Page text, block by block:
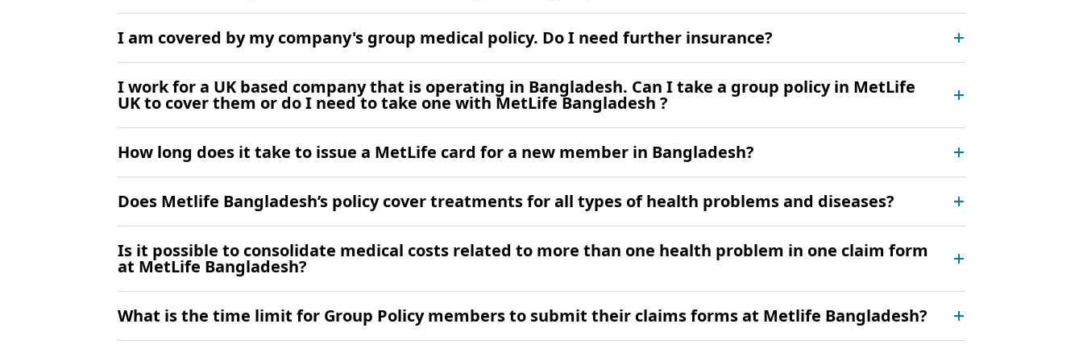
I am covered by my company's group medical policy. Do I need further insurance?
I work for a UK based company that is operating in Bangladesh. Can I take a group policy in MetLife
UK to cover them or do I need to take one with MetLife Bangladesh ?
How long does it take to issue a MetLife card for a new member in Bangladesh?
Does Metlife Bangladesh’s policy cover treatments for all types of health problems and diseases?
Is it possible to consolidate medical costs related to more than one health problem in one claim form
at MetLife Bangladesh?
What is the time limit for Group Policy members to submit their claims forms at Metlife Bangladesh?